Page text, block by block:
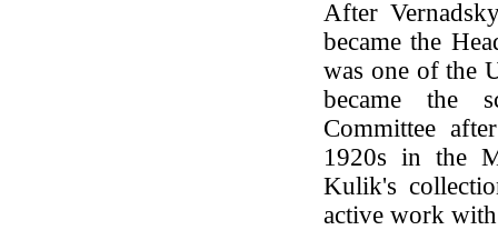
After
became the
was one of the
became the
Committee
1920s in the
Kulik's
active work